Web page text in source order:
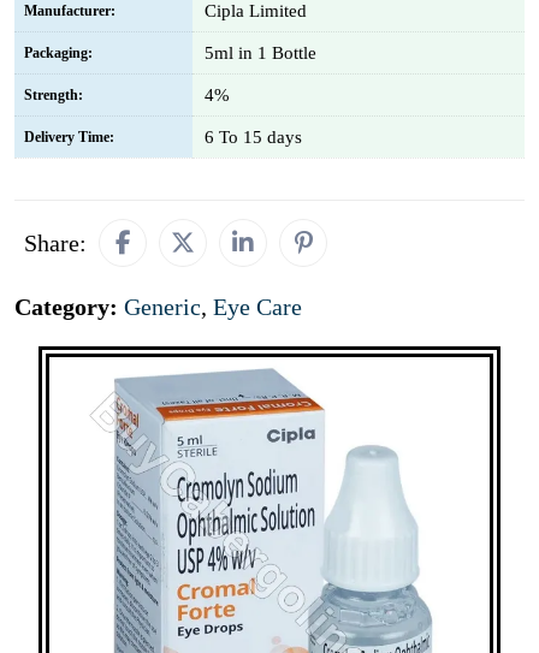
Manufacturer: Cipla Limited
Packaging: 5ml in 1 Bottle
Strength: 4%
Delivery Time: 6 To 15 days
Share:
Category: Generic, Eye Care